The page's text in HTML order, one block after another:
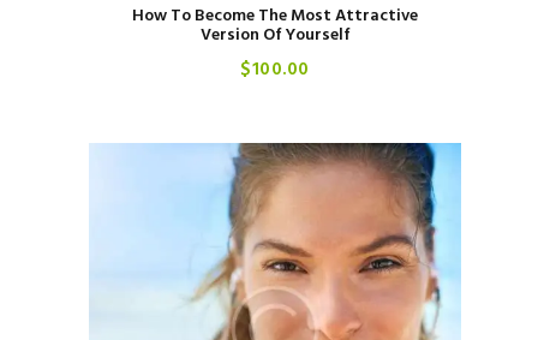
How To Become The Most Attractive
Version Of Yourself
$100 00